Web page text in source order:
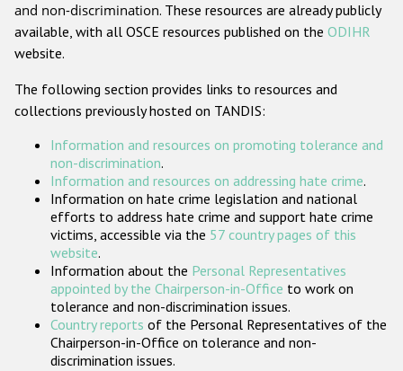
Gender-based hate crime
ODIHR's Tools
Participating States
and non-discrimination. These resources are already publicly
available, with all OSCE resources published on the ODIHR
website.
The following section provides links to resources and
collections previously hosted on TANDIS:
Information and resources on promoting tolerance and
non-discrimination.
Information and resources on addressing hate crime.
Information on hate crime legislation and national
efforts to address hate crime and support hate crime
victims, accessible via the 57 country pages of this
website.
Information about the Personal Representatives
appointed by the Chairperson-in-Office to work on
tolerance and non-discrimination issues.
Country reports of the Personal Representatives of the
Chairperson-in-Office on tolerance and non-
discrimination issues.